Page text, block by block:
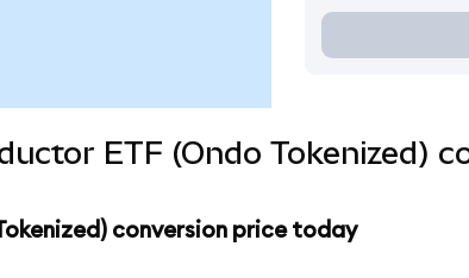
ETF (Ondo Tokenized)
conversion price today